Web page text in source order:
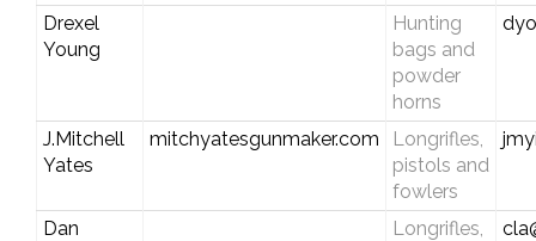
Drexel
Young
Hunting
bags and
powder
horns
J.Mitchell
Yates
mitchyatesgunmaker.com
Longrifles,
pistols and
fowlers
Dan
Longrifles,